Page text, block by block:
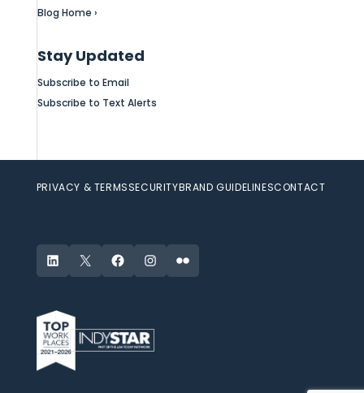
Blog Home ›
Stay Updated
Subscribe to Email
Subscribe to Text Alerts
PRIVACY & TERMSSECURITYBRAND GUIDELINESCONTACT
LinkedIn
X FacebookInstagram
Flickr